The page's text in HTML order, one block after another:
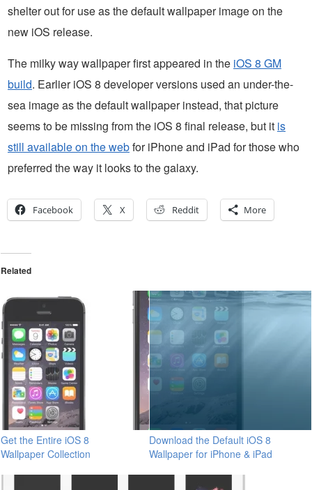
shelter out for use as the default wallpaper image on the
new iOS release.
The milky way wallpaper first appeared in the iOS 8 GM
build. Earlier iOS 8 developer versions used an under-the-
sea image as the default wallpaper instead, that picture
seems to be missing from the iOS 8 final release, but it is
still available on the webfor iPhone and iPad for those who
preferred the way it looks to the galaxy.
Facebook X Reddit More
Related
Get the Entire iOS 8
Wallpaper Collection
Download the Default iOS 8
Wallpaper for iPhone & iPad